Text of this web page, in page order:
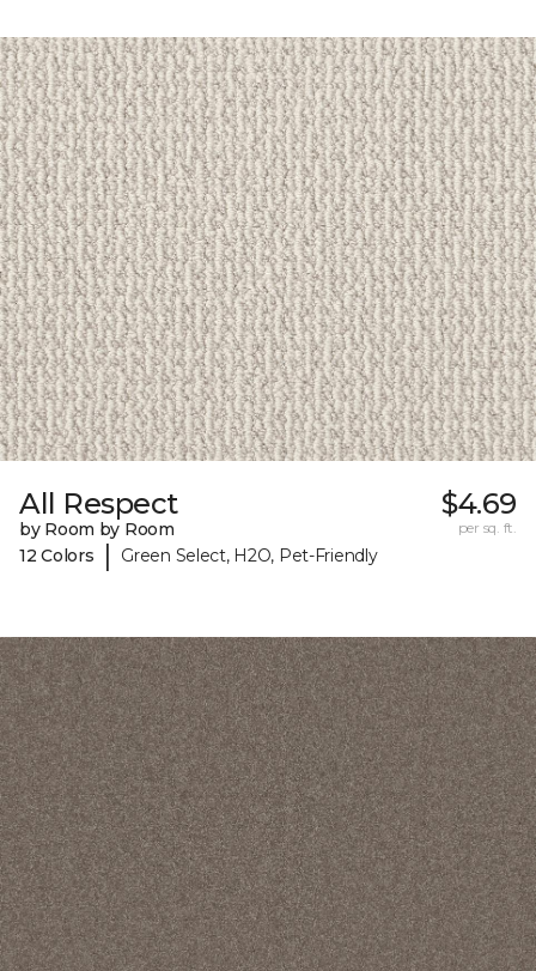
All Respect
by Room by Room
12 Colors
| Green Select, H2O, Pet-Friendly
$4.69
per sq. ft.